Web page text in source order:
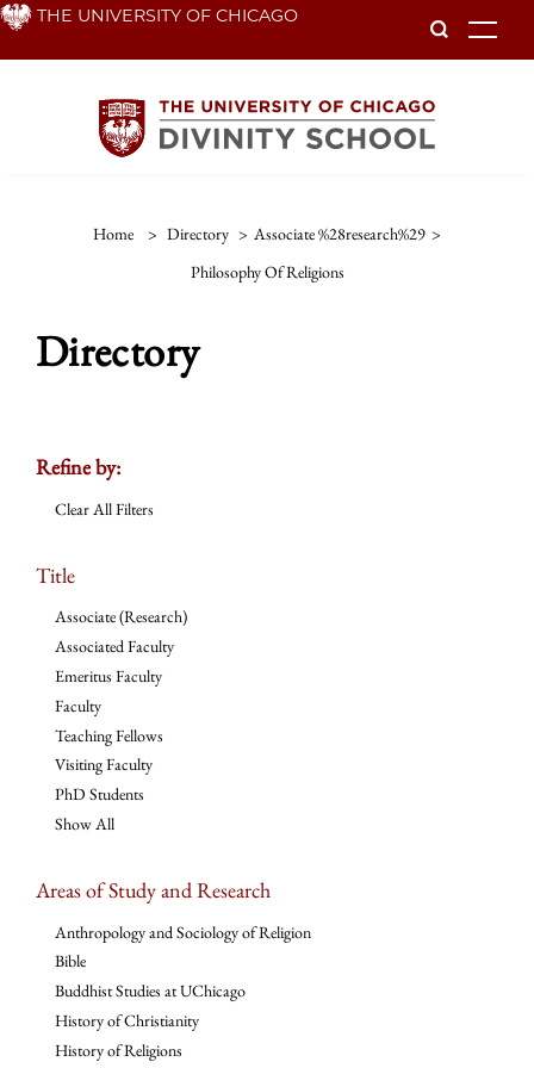
Skip THE UNIVERSITY OF CHICAGO
Home > Directory > Associate %28research%29 >
Philosophy Of Religions
Directory
Refine by:
Clear All Filters
Title
Associate (Research)
Associated Faculty
Emeritus Faculty
Faculty
Teaching Fellows
Visiting Faculty
PhD Students
Show All
Areas of Study and Research
Anthropology and Sociology of Religion
Bible
Buddhist Studies at UChicago
History of Christianity
History of Religions